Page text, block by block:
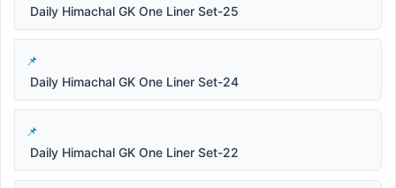
Daily Himachal GK One Liner Set-25
Daily Himachal GK One Liner Set-24
Daily Himachal GK One Liner Set-22